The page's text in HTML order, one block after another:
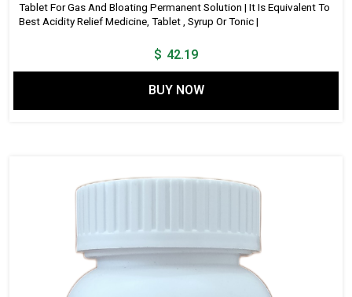
Tablet For Gas And Bloating Permanent Solution | It Is Equivalent To
Best Acidity Relief Medicine, Tablet , Syrup Or Tonic |
$ 42.19
BUY NOW